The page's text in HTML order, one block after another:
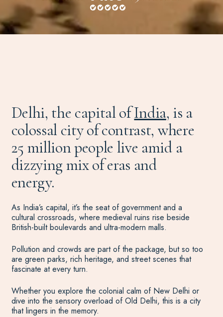
Delhi, the capital ofIndia, is a
colossal city of contrast, where
25 million people live amid a
dizzying mix of eras and
energy.
As India’s capital, it’s the seat of government and a
cultural crossroads, where medieval ruins rise beside
British-built boulevards and ultra-modern malls.
Pollution and crowds are part of the package, but so too
are green parks, rich heritage, and street scenes that
fascinate at every turn.
Whether you explore the colonial calm of New Delhi or
dive into the sensory overload of Old Delhi, this is a city
that lingers in the memory.